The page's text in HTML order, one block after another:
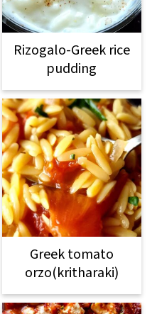
Rizogalo-Greek rice
pudding
Greek tomato
orzo(kritharaki)